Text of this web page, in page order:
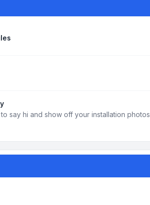
say hi and show off your installation photos